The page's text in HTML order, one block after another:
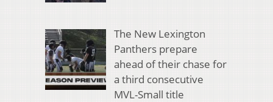
The New Lexington
Panthers prepare
ahead of their chase for
a third consecutive
MVL-Small title